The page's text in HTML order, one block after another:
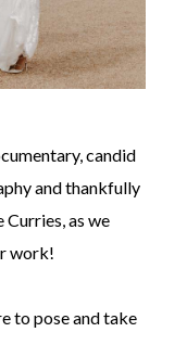
candid
and thankfully
as we
work!
to pose and take